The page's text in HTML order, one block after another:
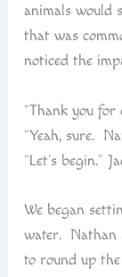
animals would
that was
noticed the
“Thank you for
“Yeah, sure.
“Let’s begin.”
We began
water. Nathan
to round up